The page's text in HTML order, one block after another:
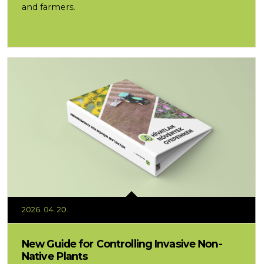
and farmers.
2026. 04. 20.
New Guide for Controlling Invasive Non-
Native Plants